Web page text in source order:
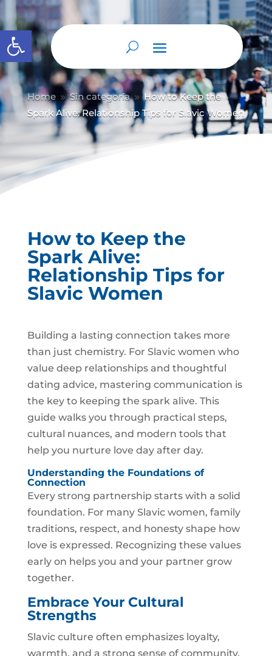
Abrir barra de herramientas
Home 9 Sin categoría 9 How to Keep the
Spark Alive: Relationship Tips for Slavic Women
How to Keep the
Spark Alive:
Relationship Tips for
Slavic Women
Building a lasting connection takes more
than just chemistry. For Slavic women who
value deep relationships and thoughtful
dating advice, mastering communication is
the key to keeping the spark alive. This
guide walks you through practical steps,
cultural nuances, and modern tools that
help you nurture love day after day.
Understanding the Foundations of
Connection
Every strong partnership starts with a solid
foundation. For many Slavic women, family
traditions, respect, and honesty shape how
love is expressed. Recognizing these values
early on helps you and your partner grow
together.
Embrace Your Cultural
Strengths
Slavic culture often emphasizes loyalty,
warmth, and a strong sense of community.